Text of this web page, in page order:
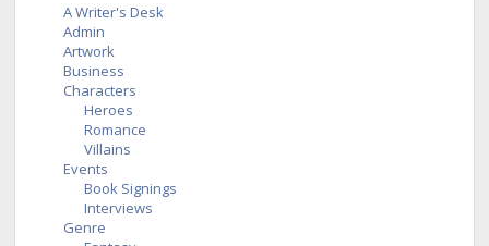
A Writer's Desk
Admin
Artwork
Business
Characters
Heroes
Romance
Villains
Events
Book Signings
Interviews
Genre